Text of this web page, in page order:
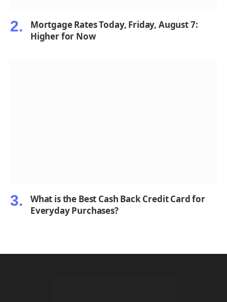
Mortgage Rates Today, Friday, August 7:
Higher for Now
What is the Best Cash Back Credit Card for
Everyday Purchases?